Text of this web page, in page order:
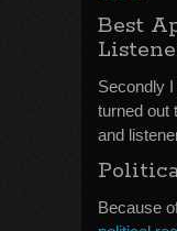
Best
Secondly
turned out
and
Because